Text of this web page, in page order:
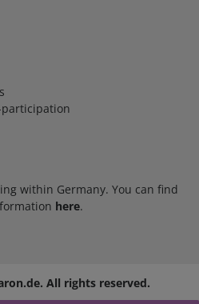
within Germany. You can find
here.
All rights reserved.